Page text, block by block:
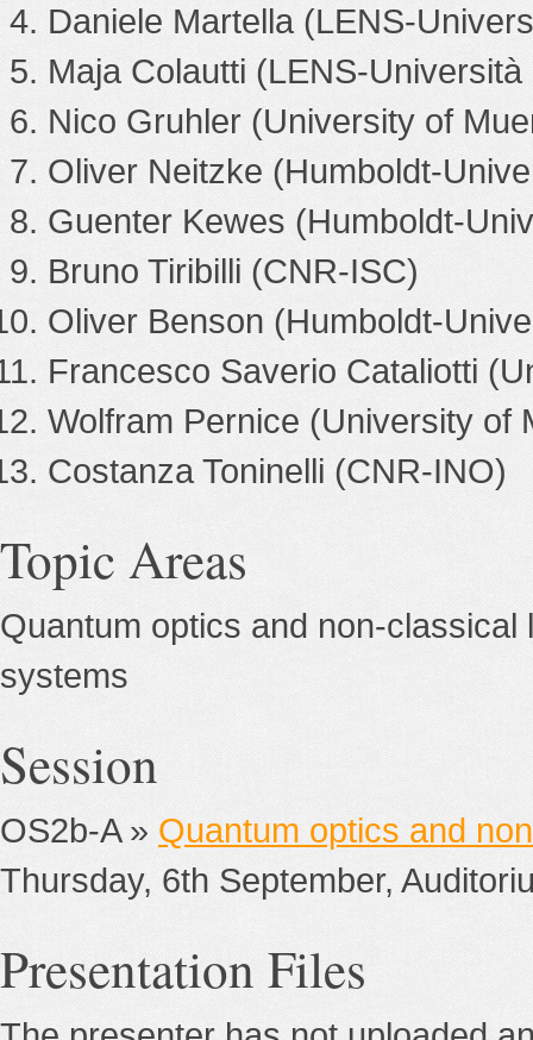
Daniele Martella (LENS-
Maja Colautti (LENS-
Nico Gruhler (University of
Oliver Neitzke (Humboldt-
Guenter Kewes (Humboldt-
Bruno Tiribilli (CNR-ISC)
Oliver Benson (Humboldt-
Francesco Saverio Cataliotti
Wolfram Pernice (University of
Costanza Toninelli (CNR-INO)
Topic Areas
Quantum optics and non-
systems
Session
OS2b-A » Quantum optics and
Thursday, 6th September,
Presentation Files